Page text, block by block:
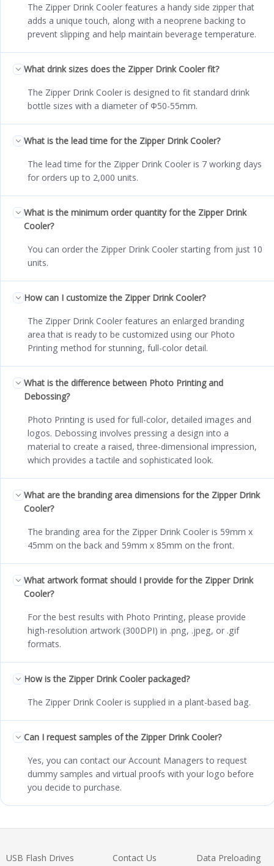
The Zipper Drink Cooler features a handy side zipper that
adds a unique touch, along with a neoprene backing to
prevent slipping and help maintain beverage temperature.
What drink sizes does the Zipper Drink Cooler fit?
The Zipper Drink Cooler is designed to fit standard drink
bottle sizes with a diameter of Φ50-55mm.
What is the lead time for the Zipper Drink Cooler?
The lead time for the Zipper Drink Cooler is 7 working days
for orders up to 2,000 units.
What is the minimum order quantity for the Zipper Drink
Cooler?
You can order the Zipper Drink Cooler starting from just 10
units.
How can I customize the Zipper Drink Cooler?
The Zipper Drink Cooler features an enlarged branding
area that is ready to be customized using our Photo
Printing method for stunning, full-color detail.
What is the difference between Photo Printing and
Debossing?
Photo Printing is used for full-color, detailed images and
logos. Debossing involves pressing a design into a
material to create a raised, three-dimensional impression,
which provides a tactile and sophisticated look.
What are the branding area dimensions for the Zipper Drink
Cooler?
The branding area for the Zipper Drink Cooler is 59mm x
45mm on the back and 59mm x 85mm on the front.
What artwork format should I provide for the Zipper Drink
Cooler?
For the best results with Photo Printing, please provide
high-resolution artwork (300DPI) in .png, .jpeg, or .gif
formats.
How is the Zipper Drink Cooler packaged?
The Zipper Drink Cooler is supplied in a plant-based bag.
Can I request samples of the Zipper Drink Cooler?
Yes, you can contact our Account Managers to request
dummy samples and virtual proofs with your logo before
you decide to purchase.
USB Flash Drives Contact Us Data Preloading